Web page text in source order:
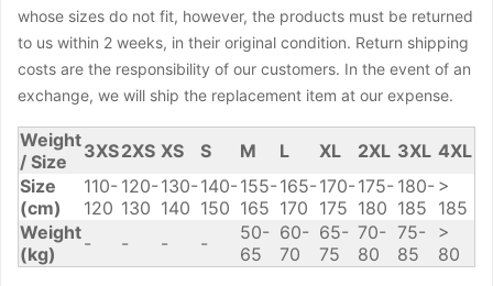
whose sizes do not fit, however, the products must be returned
to us within 2 weeks, in their original condition. Return shipping
costs are the responsibility of our customers. In the event of an
exchange, we will ship the replacement item at our expense.
Weight
/ Size
3XS2XS XS S M L XL 2XL 3XL 4XL
Size
(cm)
110-
120
120-
130
130-
140
140-
150
155-
165
165-
170
170-
175
175-
180
180-
185
>
185
Weight
(kg)
- - - -
50-
65
60-
70
65-
75
70-
80
75-
85
>
80